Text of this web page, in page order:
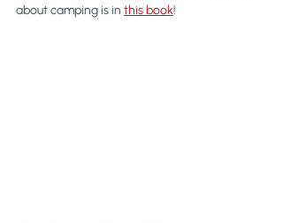
about camping is in this book!